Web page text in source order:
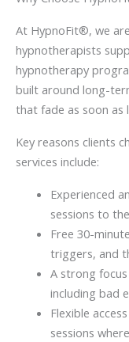
At HypnoFit®, we
hypnotherapists
hypnotherapy
built around long-
that fade as soon as
Key reasons clients
services include:
Experienced
sessions to
Free 30-
triggers, and
A strong
including bad
Flexible
sessions